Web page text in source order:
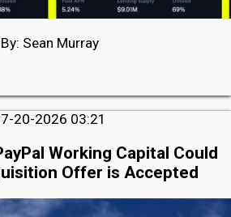
By: Sean Murray
20-2026 03:21
Working Capital Could
Offer is Accepted